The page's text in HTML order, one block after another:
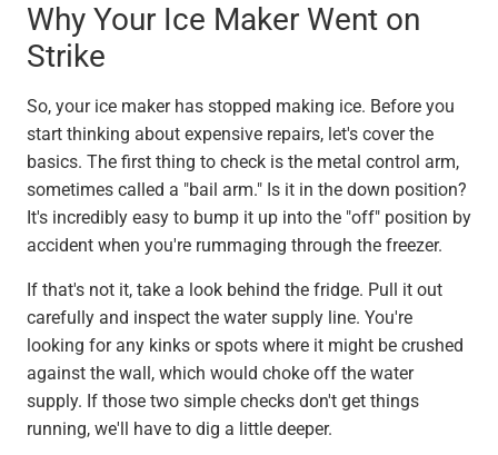
Why Your Ice Maker Went on
Strike
So, your ice maker has stopped making ice. Before you
start thinking about expensive repairs, let's cover the
basics. The first thing to check is the metal control arm,
sometimes called a "bail arm." Is it in the down position?
It's incredibly easy to bump it up into the "off" position by
accident when you're rummaging through the freezer.
If that's not it, take a look behind the fridge. Pull it out
carefully and inspect the water supply line. You're
looking for any kinks or spots where it might be crushed
against the wall, which would choke off the water
supply. If those two simple checks don't get things
running, we'll have to dig a little deeper.